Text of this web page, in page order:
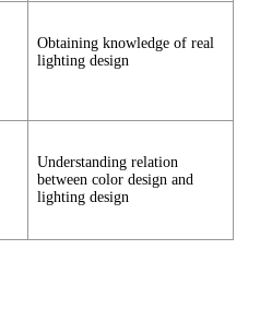
Obtaining knowledge of real
lighting design
Understanding relation
between color design and
lighting design